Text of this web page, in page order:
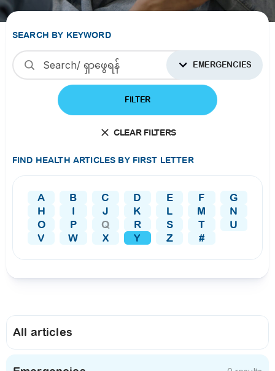
SEARCH BY KEYWORD
EMERGENCIES
FILTER
CLEAR FILTERS
FIND HEALTH ARTICLES BY FIRST LETTER
A B C D E F
G
H
I J K L M
N
O
P Q R S T
U
V
W X Y Z #
All articles